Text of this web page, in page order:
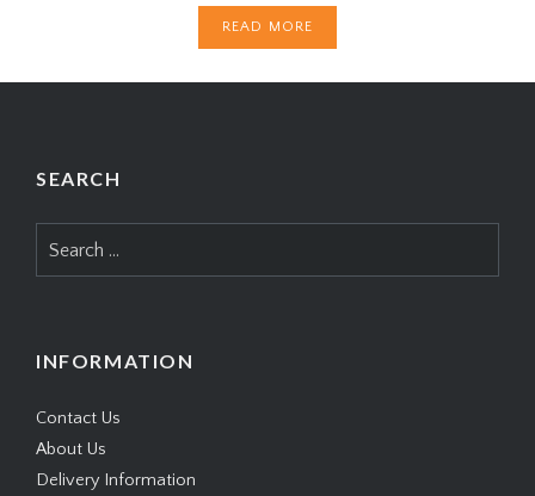
READ MORE
SEARCH
for:
INFORMATION
Contact Us
About Us
Delivery Information